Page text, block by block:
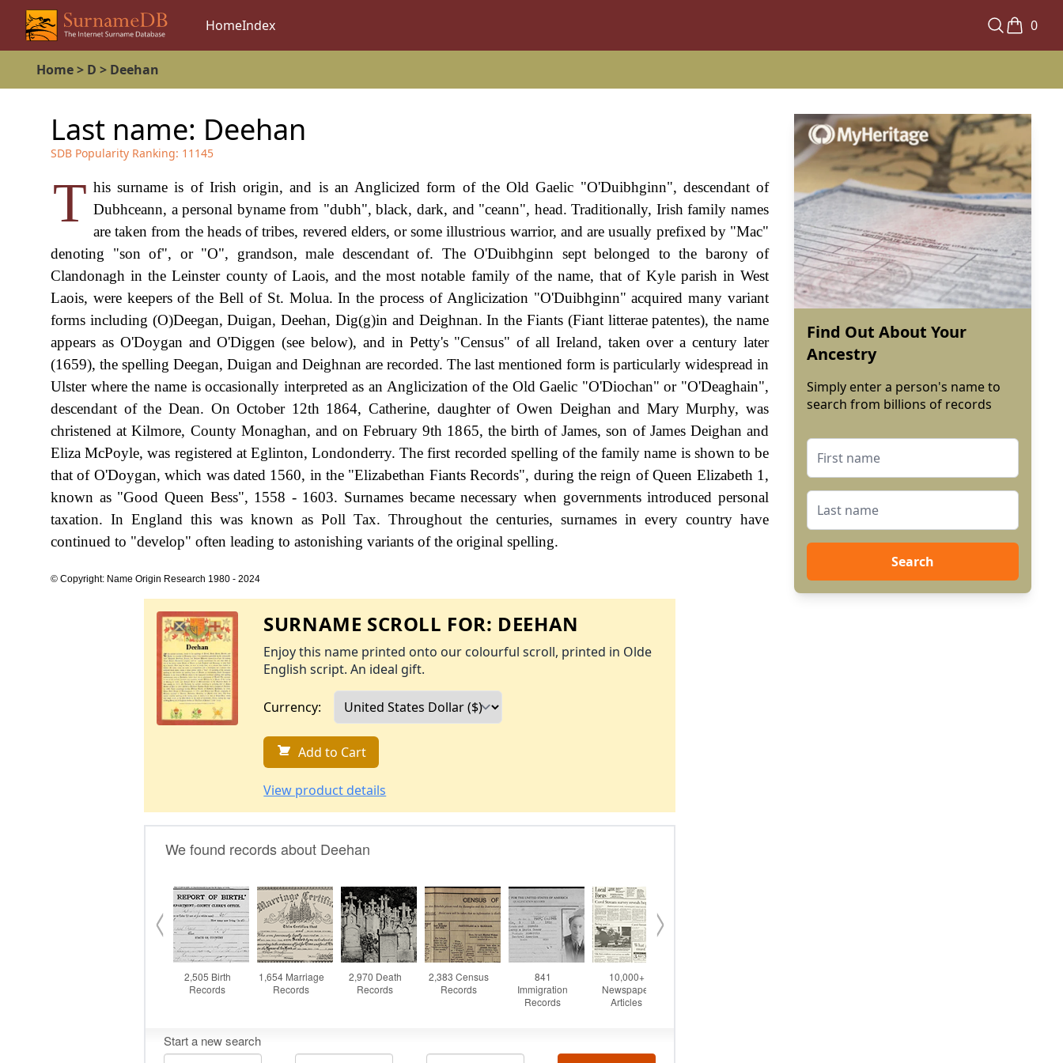
HomeIndex 0
Home> D > Deehan
Last name: Deehan
SDB Popularity Ranking: 11145
T his surname is of Irish origin, and is an Anglicized form of the Old Gaelic "O'Duibhginn", descendant of
Dubhceann, a personal byname from "dubh", black, dark, and "ceann", head. Traditionally, Irish family names
are taken from the heads of tribes, revered elders, or some illustrious warrior, and are usually prefixed by "Mac"
denoting "son of", or "O", grandson, male descendant of. The O'Duibhginn sept belonged to the barony of
Clandonagh in the Leinster county of Laois, and the most notable family of the name, that of Kyle parish in West
Laois, were keepers of the Bell of St. Molua. In the process of Anglicization "O'Duibhginn" acquired many variant
forms including (O)Deegan, Duigan, Deehan, Dig(g)in and Deighnan. In the Fiants (Fiant litterae patentes), the name
appears as O'Doygan and O'Diggen (see below), and in Petty's "Census" of all Ireland, taken over a century later
(1659), the spelling Deegan, Duigan and Deighnan are recorded. The last mentioned form is particularly widespread in
Ulster where the name is occasionally interpreted as an Anglicization of the Old Gaelic "O'Diochan" or "O'Deaghain",
descendant of the Dean. On October 12th 1864, Catherine, daughter of Owen Deighan and Mary Murphy, was
christened at Kilmore, County Monaghan, and on February 9th 1865, the birth of James, son of James Deighan and
Eliza McPoyle, was registered at Eglinton, Londonderry. The first recorded spelling of the family name is shown to be
that of O'Doygan, which was dated 1560, in the "Elizabethan Fiants Records", during the reign of Queen Elizabeth 1,
known as "Good Queen Bess", 1558 - 1603. Surnames became necessary when governments introduced personal
taxation. In England this was known as Poll Tax. Throughout the centuries, surnames in every country have
continued to "develop" often leading to astonishing variants of the original spelling.
© Copyright: Name Origin Research 1980 - 2024
SURNAME SCROLL FOR: DEEHAN
Enjoy this name printed onto our colourful scroll, printed in Olde
English script. An ideal gift.
Currency:
Add to Cart
View product details
Find Out About Your
Ancestry
Simply enter a person's name to
search from billions of records
Search